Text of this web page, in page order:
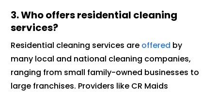
3. Who offers residential cleaning
services?
Residential cleaning services are offered by
many local and national cleaning companies,
ranging from small family-owned businesses to
large franchises. Providers like CR Maids